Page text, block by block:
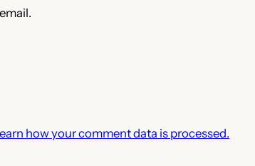
how your comment data is processed.